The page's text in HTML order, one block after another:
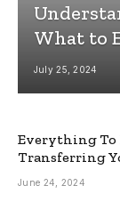
What to
July 25, 2024
Everything To
Transferring
June 24, 2024